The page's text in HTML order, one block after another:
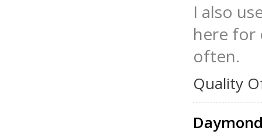
I also
here for
often.
Quality